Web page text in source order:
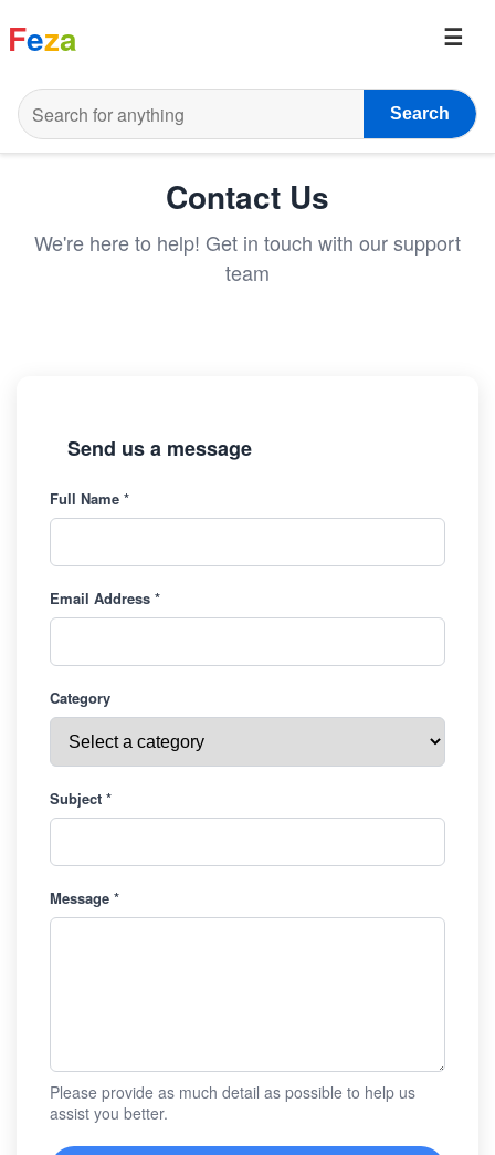
Feza
Search
Contact Us
We're here to help! Get in touch with our support
team
Send us a message
Full Name *
Email Address *
Category
Subject *
Message *
Please provide as much detail as possible to help us
assist you better.